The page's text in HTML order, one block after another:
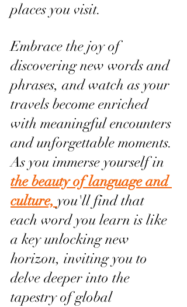
places you visit.
Embrace the joy of
discovering new words and
phrases, and watch as your
travels become enriched
with meaningful encounters
and unforgettable moments.
As you immerse yourself in
the beauty of language and
culture, you'll find that
each word you learn is like
a key unlocking new
horizon, inviting you to
delve deeper into the
tapestry of global